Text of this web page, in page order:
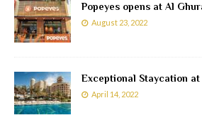
Popeyes opens at Al
August 23, 2022
Exceptional Staycation
April 14, 2022